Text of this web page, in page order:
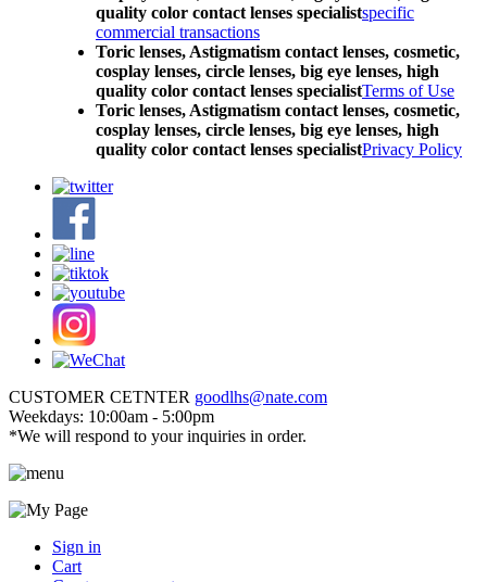
quality color contact lenses specialistspecific
commercial transactions
Toric lenses, Astigmatism contact lenses, cosmetic,
cosplay lenses, circle lenses, big eye lenses, high
quality color contact lenses specialistTerms of Use
Toric lenses, Astigmatism contact lenses, cosmetic,
cosplay lenses, circle lenses, big eye lenses, high
quality color contact lenses specialistPrivacy Policy
CUSTOMER CETNTER goodlhs@nate.com
Weekdays: 10:00am - 5:00pm
*We will respond to your inquiries in order.
Sign in
Cart